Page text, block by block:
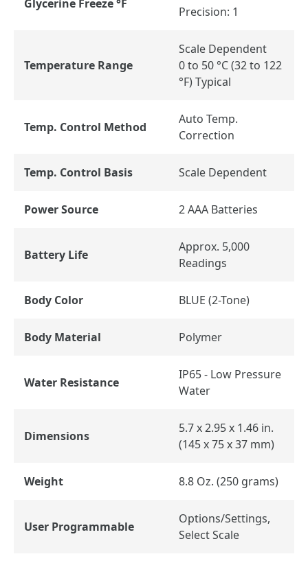
Glycerine Freeze °F
Precision: 1
Temperature Range
Scale Dependent
0 to 50 °C (32 to 122
°F) Typical
Temp. Control Method
Auto Temp.
Correction
Temp. Control Basis Scale Dependent
Power Source 2 AAA Batteries
Battery Life
Approx. 5,000
Readings
Body Color BLUE (2-Tone)
Body Material Polymer
Water Resistance
IP65 - Low Pressure
Water
Dimensions
5.7 x 2.95 x 1.46 in.
(145 x 75 x 37 mm)
Weight 8.8 Oz. (250 grams)
User Programmable
Options/Settings,
Select Scale